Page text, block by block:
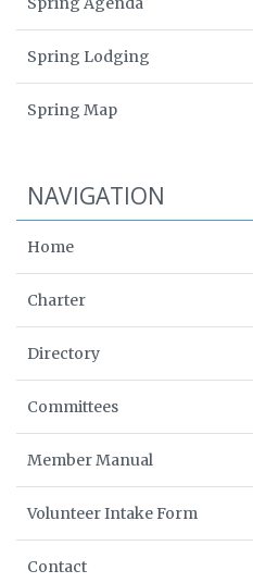
Spring Lodging
Spring Map
NAVIGATION
Home
Charter
Directory
Committees
Member Manual
Volunteer Intake Form
Contact